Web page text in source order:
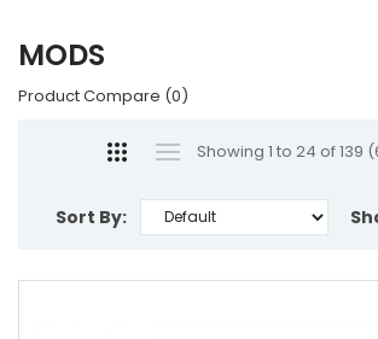
MODS
Product Compare (0)
Showing 1 to 24 of 139
Sort By: